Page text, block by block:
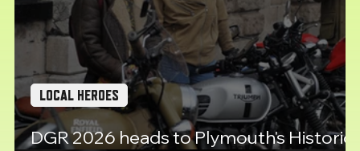
DGR 2026 heads to Plymouth's Historic
LOCAL HEROES